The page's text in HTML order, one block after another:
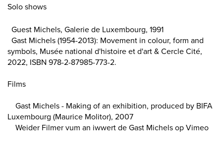
Solo shows
Guest Michels, Galerie de Luxembourg, 1991
Gast Michels (1954-2013): Movement in colour, form and
symbols, Musée national d'histoire et d'art & Cercle Cité,
2022, ISBN 978-2-87985-773-2.
Films
Gast Michels - Making of an exhibition, produced by BIFA
Luxembourg (Maurice Molitor), 2007
Weider Filmer vum an iwwert de Gast Michels op Vimeo